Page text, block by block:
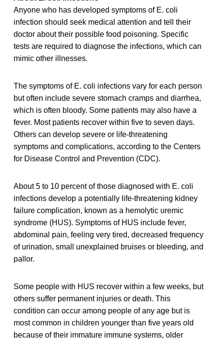
Anyone who has developed symptoms of E. coli
infection should seek medical attention and tell their
doctor about their possible food poisoning. Specific
tests are required to diagnose the infections, which can
mimic other illnesses.
The symptoms of E. coli infections vary for each person
but often include severe stomach cramps and diarrhea,
which is often bloody. Some patients may also have a
fever. Most patients recover within five to seven days.
Others can develop severe or life-threatening
symptoms and complications, according to the Centers
for Disease Control and Prevention (CDC).
About 5 to 10 percent of those diagnosed with E. coli
infections develop a potentially life-threatening kidney
failure complication, known as a hemolytic uremic
syndrome (HUS). Symptoms of HUS include fever,
abdominal pain, feeling very tired, decreased frequency
of urination, small unexplained bruises or bleeding, and
pallor.
Some people with HUS recover within a few weeks, but
others suffer permanent injuries or death. This
condition can occur among people of any age but is
most common in children younger than five years old
because of their immature immune systems, older